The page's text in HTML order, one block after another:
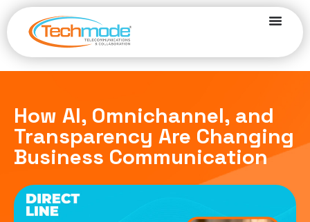
How AI, Omnichannel, and
Transparency Are Changing
Business Communication